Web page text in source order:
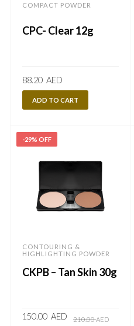
COMPACT POWDER
CPC- Clear 12g
88.20 AED
ADD TO CART
-29% OFF
CONTOURING &
HIGHLIGHTING POWDER
CKPB – Tan Skin 30g
210.00AEDOriginal
price
150.00 AED
Current
price